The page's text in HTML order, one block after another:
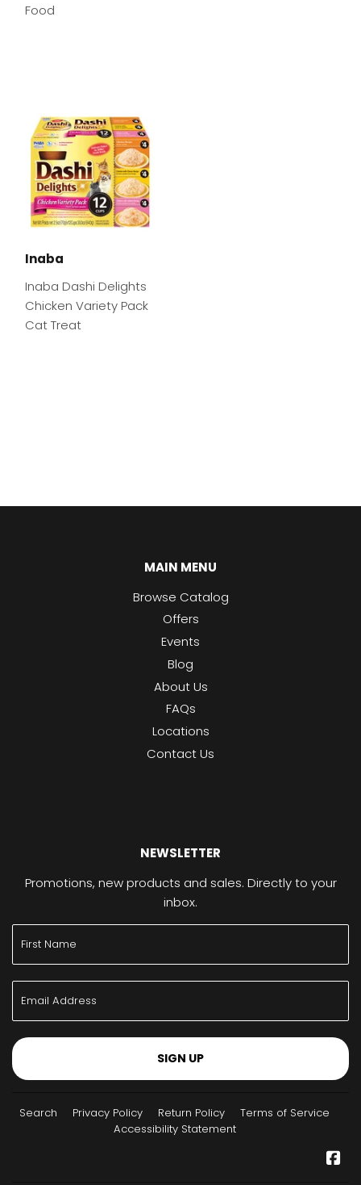
Food
Inaba
Inaba Dashi Delights
Chicken Variety Pack
Cat Treat
MAIN MENU
Browse Catalog
Offers
Events
Blog
About Us
FAQs
Locations
Contact Us
NEWSLETTER
Promotions, new products and sales. Directly to your
inbox.
SIGN UP
Search Privacy Policy Return Policy
Terms of Service
Accessibility Statement